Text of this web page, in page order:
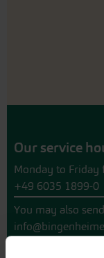
Our service
Monday to Friday
+49 6035 1899-0
You may also